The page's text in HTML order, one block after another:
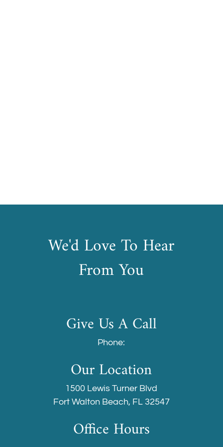
We'd Love To Hear
From You
Give Us A Call
Phone:
Our Location
1500 Lewis Turner Blvd
Fort Walton Beach, FL 32547
Office Hours